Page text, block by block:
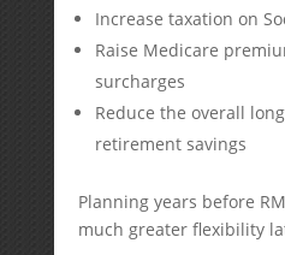
Increase taxation on
Raise Medicare
surcharges
Reduce the overall
retirement savings
Planning years before
much greater flexibility